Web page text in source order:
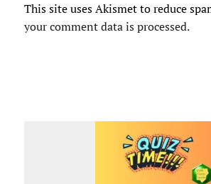
This site uses Akismet to reduce
your comment data is processed.